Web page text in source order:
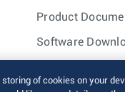
Product
Software
Arista Networks, Inc.
storing of cookies on your